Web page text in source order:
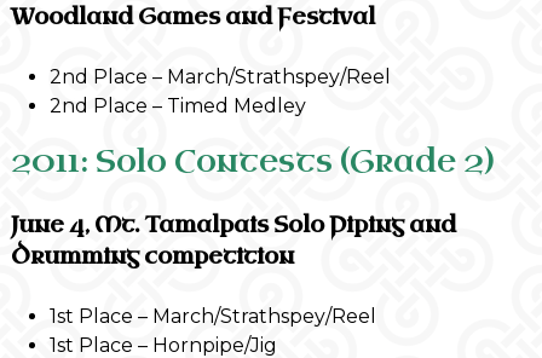
Woodland Games and Festival
2nd Place – March/Strathspey/Reel
2nd Place – Timed Medley
2011: Solo Contests (Grade 2)
June 4, Mt. Tamalpais Solo Piping and
Drumming competition
1st Place – March/Strathspey/Reel
1st Place – Hornpipe/Jig